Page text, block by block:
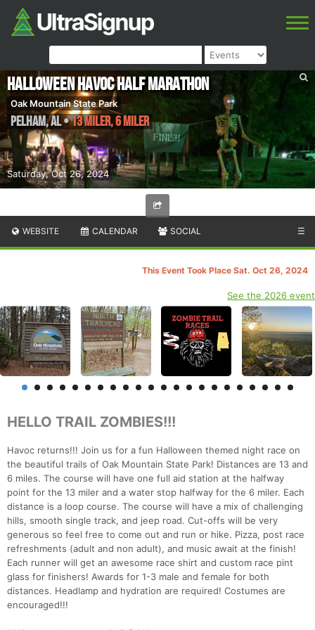
Saturday, Oct 26, 2024
Halloween Havoc Half Marathon
Oak Mountain State Park
Pelham,AL•13 Miler, 6 Miler
WEBSITE CALENDAR SOCIAL ☰
This Event Took Place Sat. Oct 26, 2024
See the 2026 event
HELLO TRAIL ZOMBIES!!!
Havoc returns!!! Join us for a fun Halloween themed night race on
the beautiful trails of Oak Mountain State Park! Distances are 13 and
6 miles. The course will have one full aid station at the halfway
point for the 13 miler and a water stop halfway for the 6 miler. Each
distance is a loop course. The course will have a mix of challenging
hills, smooth single track, and jeep road. Cut-offs will be very
generous so feel free to come out and run or hike. Pizza, post race
refreshments (adult and non adult), and music await at the finish!
Each runner will get an awesome race shirt and custom race pint
glass for finishers! Awards for 1-3 male and female for both
distances. Headlamp and hydration are required! Costumes are
encouraged!!!